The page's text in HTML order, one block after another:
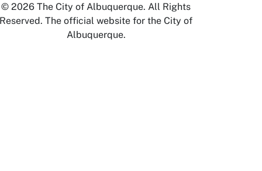
© 2026 The City of Albuquerque. All Rights
Reserved. The official website for the City of
Albuquerque.